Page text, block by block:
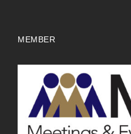
MEMBER